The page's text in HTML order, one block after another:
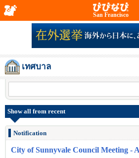
San Francisco
เทศบาล
Show all from recent
Notification
City of Sunnyvale Council Meeting -